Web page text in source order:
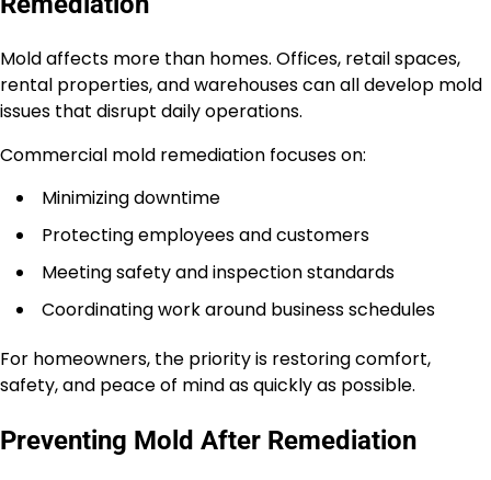
Mold affects more than homes. Offices, retail spaces,
rental properties, and warehouses can all develop mold
issues that disrupt daily operations.
Commercial mold remediation focuses on:
Minimizing downtime
Protecting employees and customers
Meeting safety and inspection standards
Coordinating work around business schedules
For homeowners, the priority is restoring comfort,
safety, and peace of mind as quickly as possible.
Preventing Mold After Remediation